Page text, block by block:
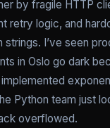
by fragile HTTP
retry logic, and
strings. I’ve seen
in Oslo go dark
Python team just
overflowed.